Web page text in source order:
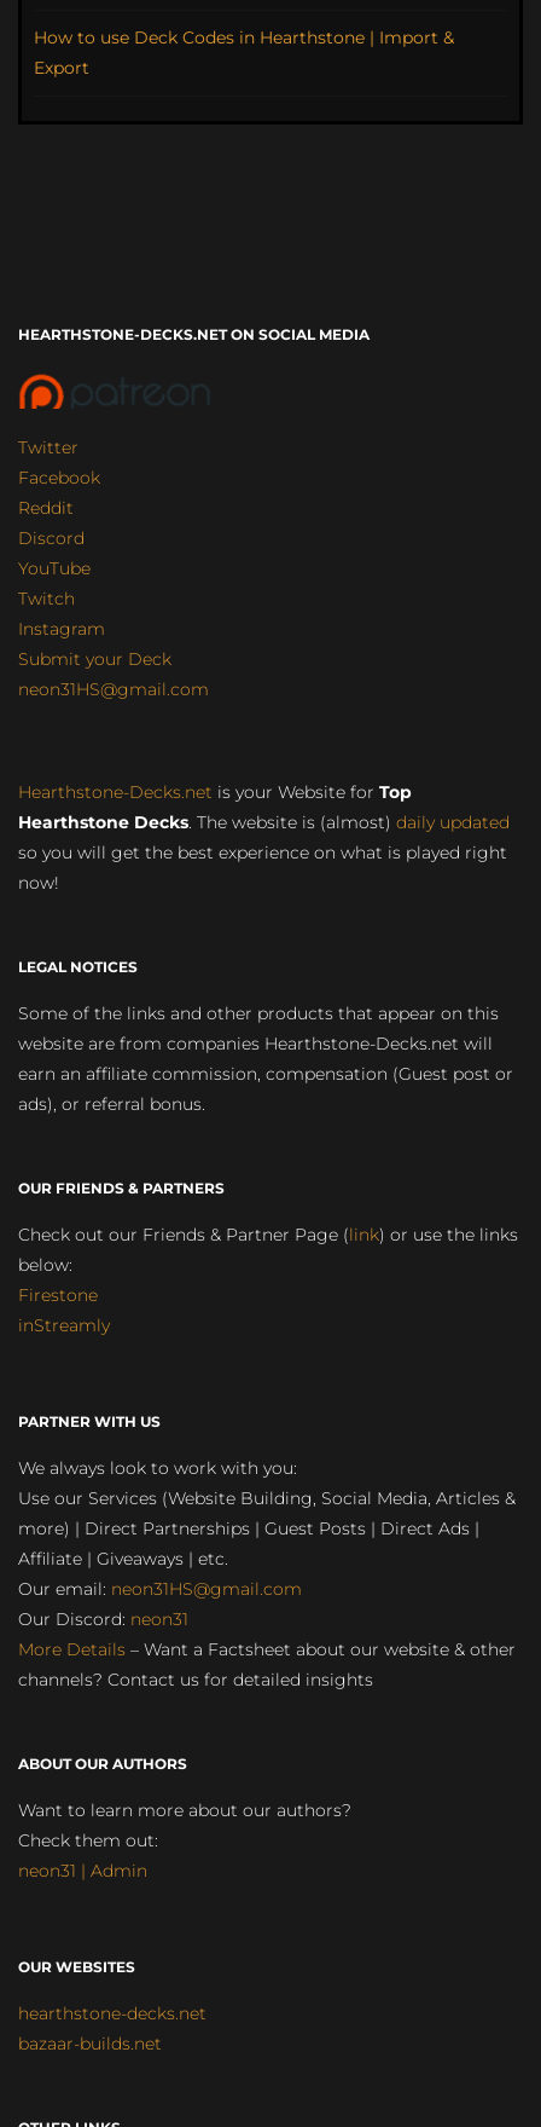
How to use Deck Codes in Hearthstone | Import &
Export
HEARTHSTONE-DECKS.NET ON SOCIAL MEDIA
Twitter
Facebook
Reddit
Discord
YouTube
Twitch
Instagram
Submit your Deck
neon31HS@gmail.com
Hearthstone-Decks.net is your Website for Top
Hearthstone Decks. The website is (almost) daily updated
so you will get the best experience on what is played right
now!
LEGAL NOTICES
Some of the links and other products that appear on this
website are from companies Hearthstone-Decks.net will
earn an affiliate commission, compensation (Guest post or
ads), or referral bonus.
OUR FRIENDS & PARTNERS
Check out our Friends & Partner Page (link) or use the links
below:
Firestone
inStreamly
PARTNER WITH US
We always look to work with you:
Use our Services (Website Building, Social Media, Articles &
more) | Direct Partnerships | Guest Posts | Direct Ads |
Affiliate | Giveaways | etc.
Our email: neon31HS@gmail.com
Our Discord: neon31
More Details – Want a Factsheet about our website & other
channels? Contact us for detailed insights
ABOUT OUR AUTHORS
Want to learn more about our authors?
Check them out:
neon31 | Admin
OUR WEBSITES
hearthstone-decks.net
bazaar-builds.net